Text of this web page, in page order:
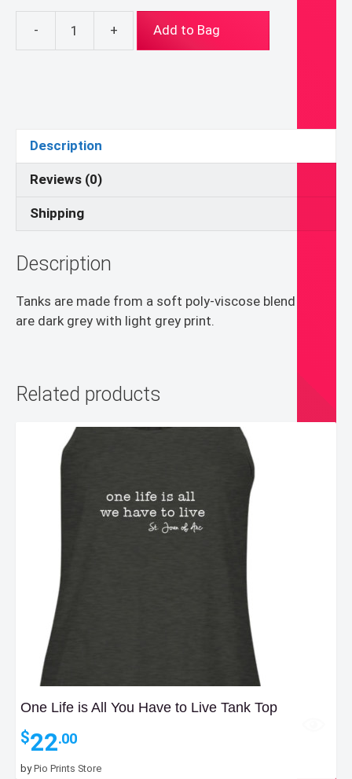
-
Start
+ Add to Bag
Description
Reviews (0)
Shipping
Description
Tanks are made from a soft poly-viscose blend and
are dark grey with light grey print.
Related products
One Life is All You Have to Live Tank Top
$22.00
byPio Prints Store